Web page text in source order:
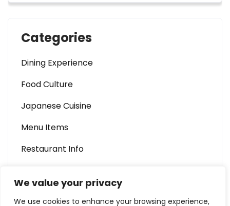
We value your privacy
We use cookies to enhance your browsing experience,
Categories
Dining Experience
Food Culture
Japanese Cuisine
Menu Items
Restaurant Info